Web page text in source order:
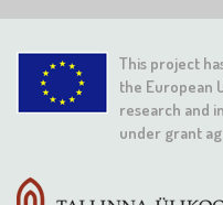
This project
the European
research and
under grant